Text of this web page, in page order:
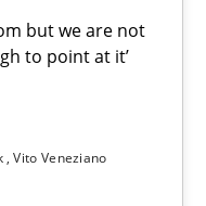
but we are not
to point at it’
Vito Veneziano